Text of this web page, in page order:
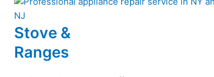
Stove &
Ranges